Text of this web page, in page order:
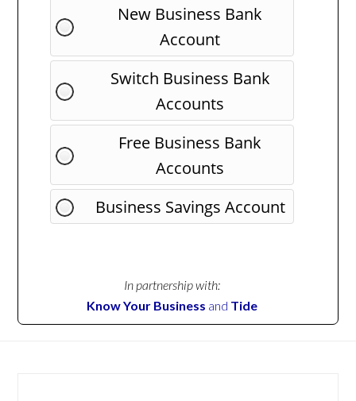
New Business Bank
Account
Switch Business Bank
Accounts
Free Business Bank
Accounts
Business Savings Account
In partnership with:
Know Your Business and Tide